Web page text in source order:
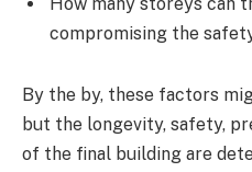
How many storeys can
compromising the
By the by, these factors
but the longevity, safety,
of the final building are